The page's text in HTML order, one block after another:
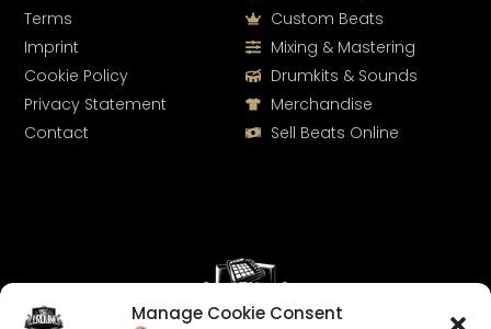
Manage Cookie Consent
Custom Beats
Mixing & Mastering
Drumkits & Sounds
Merchandise
Sell Beats Online
Terms
Imprint
Cookie Policy
Privacy Statement
Contact